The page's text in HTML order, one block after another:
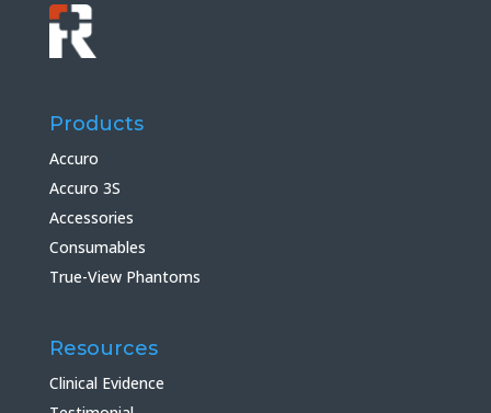
Products
Accuro
Accuro 3S
Accessories
Consumables
True-View Phantoms
Resources
Clinical Evidence